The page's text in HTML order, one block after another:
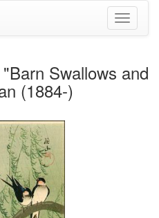
Basculer
la
Swallows and
(1884-)